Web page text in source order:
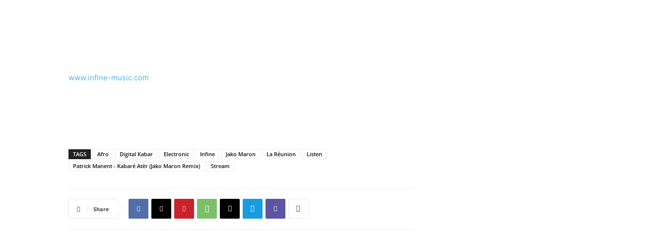
www.infine-music.com
TAGS Afro Digital Kabar Electronic Infine Jako Maron La Réunion
Listen
Patrick Manent - Kabaré Atèr (Jako Maron Remix)
Stream
Share